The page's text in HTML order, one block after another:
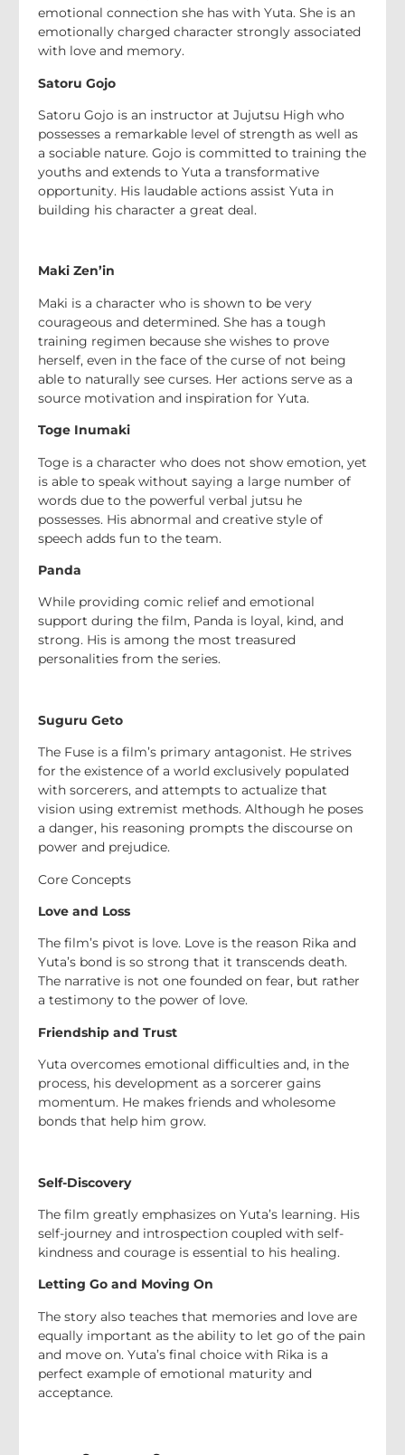
emotional connection she has with Yuta. She is an
emotionally charged character strongly associated
with love and memory.
Satoru Gojo
Satoru Gojo is an instructor at Jujutsu High who
possesses a remarkable level of strength as well as
a sociable nature. Gojo is committed to training the
youths and extends to Yuta a transformative
opportunity. His laudable actions assist Yuta in
building his character a great deal.
Maki Zen’in
Maki is a character who is shown to be very
courageous and determined. She has a tough
training regimen because she wishes to prove
herself, even in the face of the curse of not being
able to naturally see curses. Her actions serve as a
source motivation and inspiration for Yuta.
Toge Inumaki
Toge is a character who does not show emotion, yet
is able to speak without saying a large number of
words due to the powerful verbal jutsu he
possesses. His abnormal and creative style of
speech adds fun to the team.
Panda
While providing comic relief and emotional
support during the film, Panda is loyal, kind, and
strong. His is among the most treasured
personalities from the series.
Suguru Geto
The Fuse is a film’s primary antagonist. He strives
for the existence of a world exclusively populated
with sorcerers, and attempts to actualize that
vision using extremist methods. Although he poses
a danger, his reasoning prompts the discourse on
power and prejudice.
Core Concepts
Love and Loss
The film’s pivot is love. Love is the reason Rika and
Yuta’s bond is so strong that it transcends death.
The narrative is not one founded on fear, but rather
a testimony to the power of love.
Friendship and Trust
Yuta overcomes emotional difficulties and, in the
process, his development as a sorcerer gains
momentum. He makes friends and wholesome
bonds that help him grow.
Self-Discovery
The film greatly emphasizes on Yuta’s learning. His
self-journey and introspection coupled with self-
kindness and courage is essential to his healing.
Letting Go and Moving On
The story also teaches that memories and love are
equally important as the ability to let go of the pain
and move on. Yuta’s final choice with Rika is a
perfect example of emotional maturity and
acceptance.